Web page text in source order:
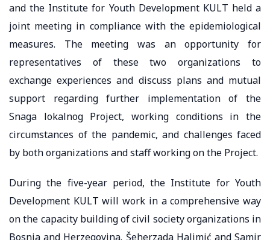
and the Institute for Youth Development KULT held a
joint meeting in compliance with the epidemiological
measures. The meeting was an opportunity for
representatives of these two organizations to
exchange experiences and discuss plans and mutual
support regarding further implementation of the
Snaga lokalnog Project, working conditions in the
circumstances of the pandemic, and challenges faced
by both organizations and staff working on the Project.
During the five-year period, the Institute for Youth
Development KULT will work in a comprehensive way
on the capacity building of civil society organizations in
Bosnia and Herzegovina. Šeherzada Halimić and Samir